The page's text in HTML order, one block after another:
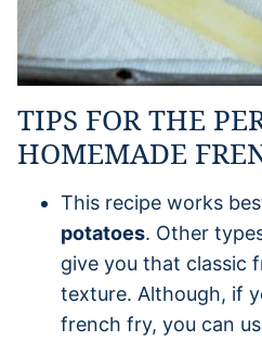
TIPS FOR THE
HOMEMADE
This recipe works
potatoes. Other
give you that classic
texture. Although, if
french fry, you can